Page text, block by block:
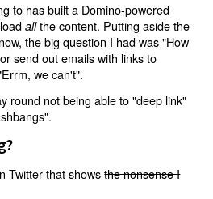
to has built a Domino-powered
allthe content. Putting aside the
the big question I had was "How
send out emails with links to
we can't".
round not being able to "deep link"
Twitter that showsthe nonsense I